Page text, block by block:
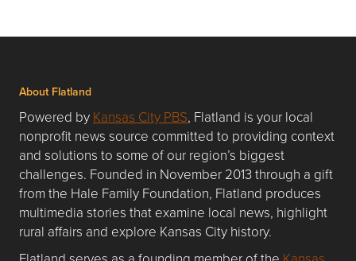
About Flatland
Powered by Kansas City PBS, Flatland is your local
nonprofit news source committed to providing context
and solutions to some of our region’s biggest
challenges. Founded in November 2013 through a gift
from the Hale Family Foundation, Flatland produces
multimedia stories that examine local news, highlight
rural affairs and explore Kansas City history.